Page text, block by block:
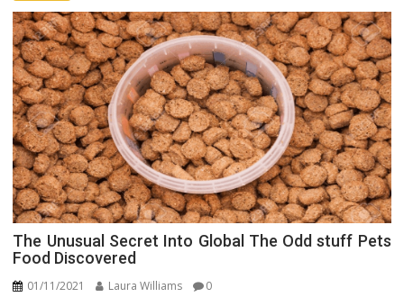
The Unusual Secret Into Global The Odd stuff Pets
Food Discovered
01/11/2021 Laura Williams 0